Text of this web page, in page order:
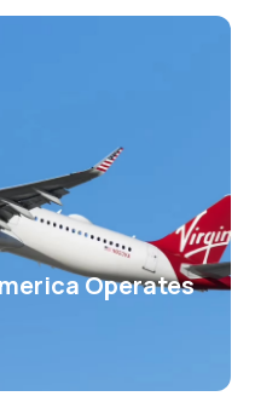
Operates